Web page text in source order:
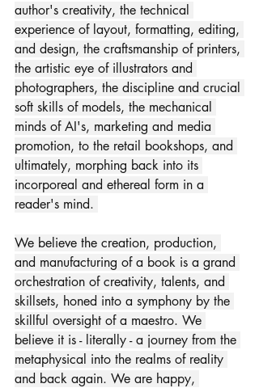
author's creativity, the technical
experience of layout, formatting, editing,
and design, the craftsmanship of printers,
the artistic eye of illustrators and
photographers, the discipline and crucial
soft skills of models, the mechanical
minds of AI's, marketing and media
promotion, to the retail bookshops, and
ultimately, morphing back into its
incorporeal and ethereal form in a
reader's mind.
We believe the creation, production,
and manufacturing of a book is a grand
orchestration of creativity, talents, and
skillsets, honed into a symphony by the
skillful oversight of a maestro. We
believe it is - literally - a journey from the
metaphysical into the realms of reality
and back again. We are happy,